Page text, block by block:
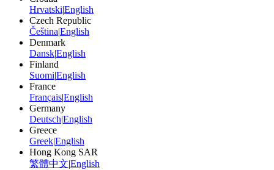
HrvatskiEnglish
Czech Republic
ČeštinaEnglish
Denmark
DanskEnglish
Finland
SuomiEnglish
France
FrançaisEnglish
Germany
DeutschEnglish
Greece
GreekEnglish
Hong Kong SAR
繁體中文 English